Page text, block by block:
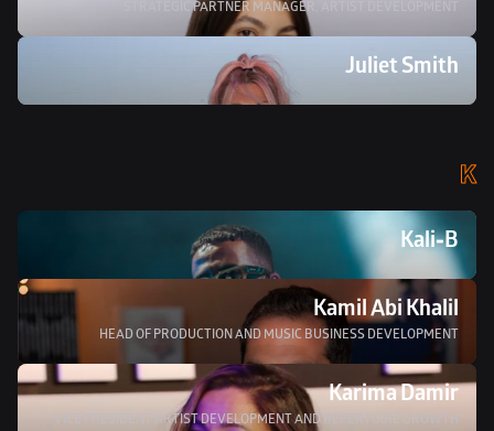
STRATEGIC PARTNER MANAGER, ARTIST DEVELOPMENT
Juliet Smith
K
Kali-B
Kamil Abi Khalil
HEAD OF PRODUCTION AND MUSIC BUSINESS DEVELOPMENT
Karima Damir
VICE PRESIDENT ARTIST DEVELOPMENT AND REPERTOIRE GROWTH